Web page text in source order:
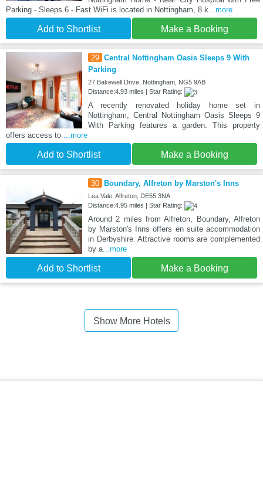
Parking - Sleeps 6 - Fast WiFi is located in Nottingham, 8 k ...more
Add to Shortlist Make a Booking
29 Central Nottingham Oasis Sleeps 9 With
Parking
27 Bakewell Drive, Nottingham, NG5 9AB
Distance:4.93 miles | Star Rating:
A recently renovated holiday home set in
Nottingham, Central Nottingham Oasis Sleeps 9
With Parking features a garden. This property
offers access to
...more
Add to Shortlist Make a Booking
30 Boundary, Alfreton by Marston's Inns
Lea Vale, Alfreton, DE55 3NA
Distance:4.95 miles | Star Rating:
Around 2 miles from Alfreton, Boundary, Alfreton
by Marston's Inns offers en suite accommodation
in Derbyshire. Attractive rooms are complemented
by a...more
Add to Shortlist Make a Booking
Show More Hotels